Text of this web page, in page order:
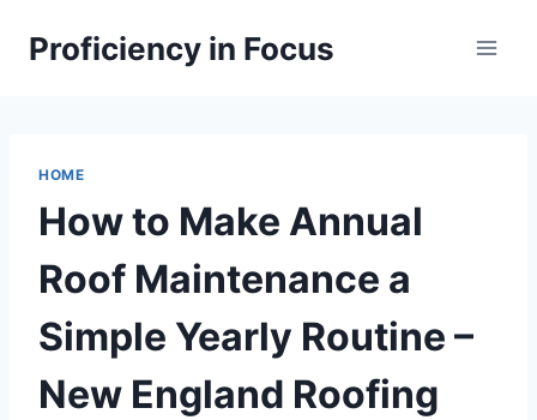
Proficiency in Focus
HOME
How to Make Annual
Roof Maintenance a
Simple Yearly Routine –
New England Roofing